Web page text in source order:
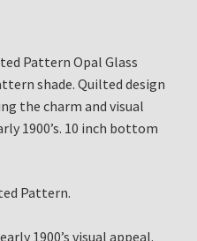
the Aladdin Knights
Pattern Opal Glass
shade. Quilted design
the charm and visual
1900’s. 10 inch bottom
Pattern.
1900’s visual appeal.